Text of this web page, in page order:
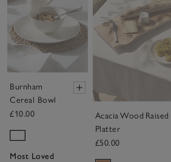
Burnham
Cereal Bowl
£10.00
Most Loved
Acacia Wood Raised
Platter
£50.00